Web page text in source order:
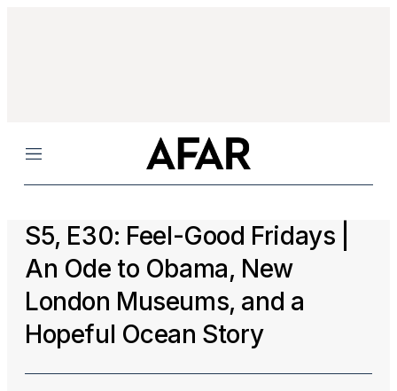
Menu
S5, E30: Feel-Good Fridays |
An Ode to Obama, New
London Museums, and a
Hopeful Ocean Story